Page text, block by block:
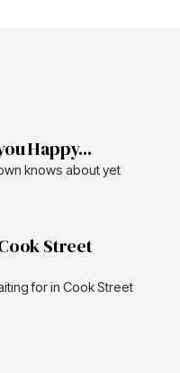
Happy...
knows about yet
Street
for in Cook Street